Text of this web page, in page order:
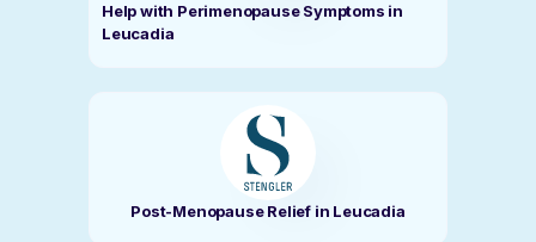
Help with Perimenopause Symptoms in
Leucadia
Post-Menopause Relief in Leucadia